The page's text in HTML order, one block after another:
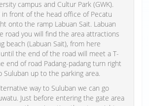
campus and Cultur Park (GWK).
in front of the head office of Pecatu
onto the ramp Labuan Sait. Labuan
road you will find the area attractions
beach (Labuan Sait), from here
the end of the road will meet a T-
end of road Padang-padang turn right
Suluban up to the parking area.
way to Suluban we can go
Just before entering the gate area